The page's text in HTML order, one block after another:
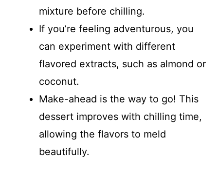
mixture before chilling.
If you’re feeling adventurous, you
can experiment with different
flavored extracts, such as almond or
coconut.
Make-ahead is the way to go! This
dessert improves with chilling time,
allowing the flavors to meld
beautifully.